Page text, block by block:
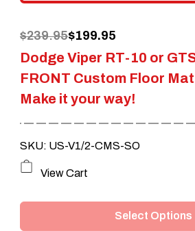
page
Dodge Viper RT-10 or
FRONT Custom Floor
Make it your way!
$239.95
Original
price
was:
$239.95.
$199.95
Current
price
is:
$199.95.
SKU: US-V1/2-CMS-SO
has
View Cart
Select Options